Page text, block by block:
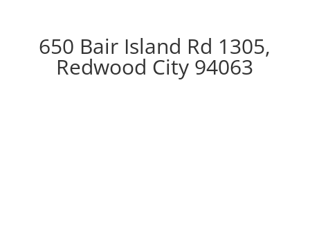
650 Bair Island Rd 1305,
Redwood City 94063